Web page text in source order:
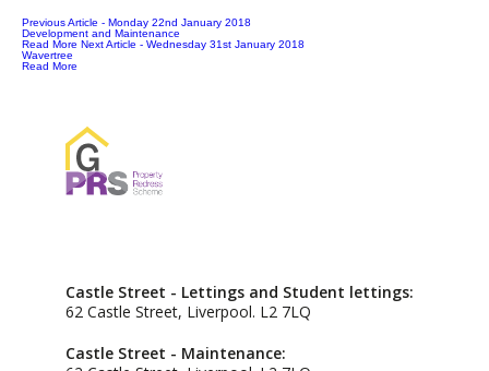
Previous Article - Monday 22nd January 2018
Development and Maintenance
Read More Next Article - Wednesday 31st January 2018
Wavertree
Read More
Castle Street - Lettings and Student lettings:
62 Castle Street, Liverpool. L2 7LQ
Castle Street - Maintenance: